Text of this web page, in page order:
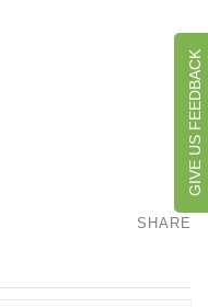
SHARE
GIVE US FEEDBACK